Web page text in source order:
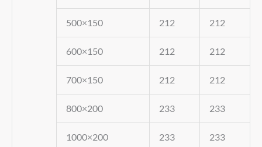
500×150 212 212
600×150 212 212
700×150 212 212
800×200 233 233
1000×200 233 233